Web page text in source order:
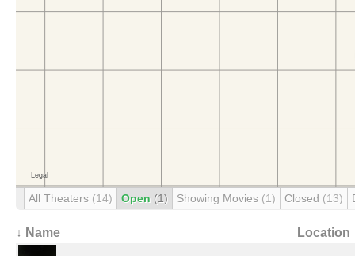
All Theaters (14) Open (1) Showing Movies (1) Closed (13)
↓ Name Location